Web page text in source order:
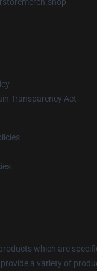
Transparency Act
which are
a variety of